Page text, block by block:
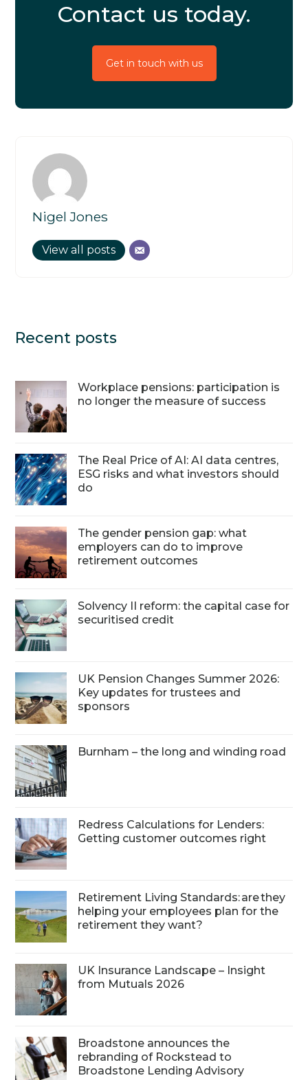
Contact us today.
Get in touch with us
Nigel Jones
View all posts
Recent posts
Workplace pensions: participation is
no longer the measure of success
The Real Price of AI: AI data centres,
ESG risks and what investors should
do
The gender pension gap: what
employers can do to improve
retirement outcomes
Solvency II reform: the capital case for
securitised credit
UK Pension Changes Summer 2026:
Key updates for trustees and
sponsors
Burnham – the long and winding road
Redress Calculations for Lenders:
Getting customer outcomes right
Retirement Living Standards: are they
helping your employees plan for the
retirement they want?
UK Insurance Landscape – Insight
from Mutuals 2026
Broadstone announces the
rebranding of Rockstead to
Broadstone Lending Advisory